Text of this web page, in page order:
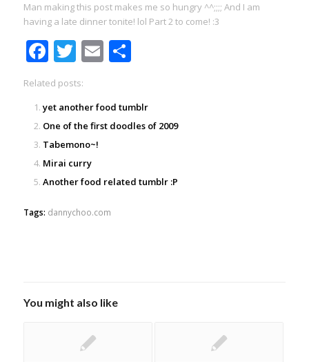
Man making this post makes me so hungry ^^;;;; And I am
having a late dinner tonite! lol Part 2 to come! :3
Facebook
Twitter
EmailShare
Related posts:
yet another food tumblr
One of the first doodles of 2009
Tabemono~!
Mirai curry
Another food related tumblr :P
Tags: dannychoo.com
You might also like